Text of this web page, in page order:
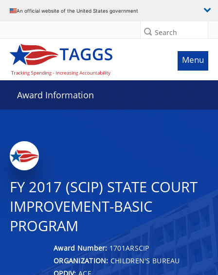
An official website of the United States government
Search
Menu
Award Information
FY 2017 (SCIP) STATE COURT
IMPROVEMENT-BASIC
PROGRAM
Award Number: 1701ARSCIP
ORGANIZATION: CHILDREN'S BUREAU
OPDIV: ACF